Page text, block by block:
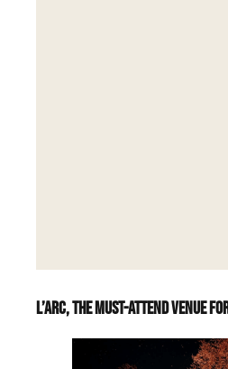
L’Arc, the must-attend venue